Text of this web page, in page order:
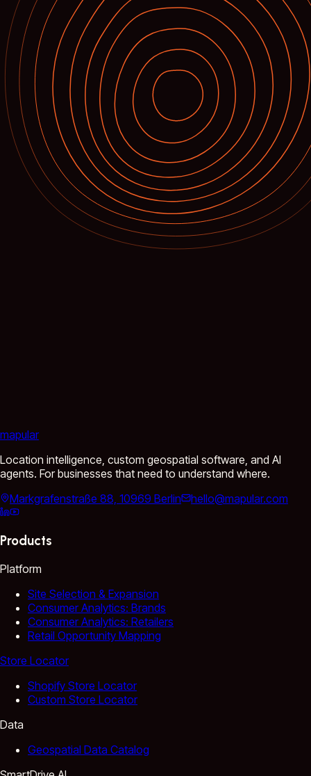
mapular
Location intelligence, custom geospatial software, and AI
agents. For businesses that need to understand where.
Markgrafenstraße 88, 10969 Berlin
hello@mapular.com
Products
Platform
Site Selection & Expansion
Consumer Analytics: Brands
Consumer Analytics: Retailers
Retail Opportunity Mapping
Store Locator
Shopify Store Locator
Custom Store Locator
Data
Geospatial Data Catalog